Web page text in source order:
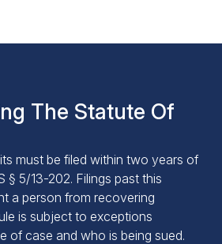
The Statute Of
must be filed within two years of
§ 5/13-202. Filings past this
a person from recovering
is subject to exceptions
of case and who is being sued.